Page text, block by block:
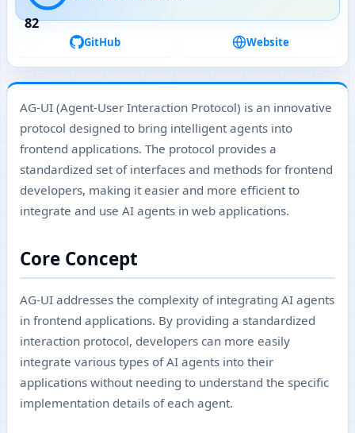
82
GitHub Website
AG-UI (Agent-User Interaction Protocol) is an innovative
protocol designed to bring intelligent agents into
frontend applications. The protocol provides a
standardized set of interfaces and methods for frontend
developers, making it easier and more efficient to
integrate and use AI agents in web applications.
Core Concept
AG-UI addresses the complexity of integrating AI agents
in frontend applications. By providing a standardized
interaction protocol, developers can more easily
integrate various types of AI agents into their
applications without needing to understand the specific
implementation details of each agent.